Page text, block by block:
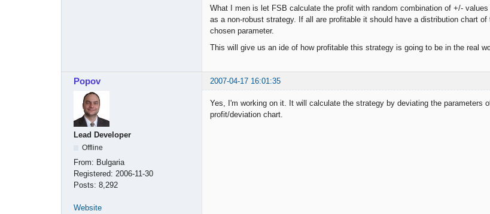
What I men is let FSB calculate the profit with random combination of +/-
as a non-robust strategy. If all are profitable it should have a distribution chart
chosen parameter.
This will give us an ide of how profitable this strategy is going to be in the real
Popov 2007-04-17 16:01:35
Lead Developer
Offline
From: Bulgaria
Registered: 2006-11-30
Posts: 8,292
Yes, I'm working on it. It will calculate the strategy by deviating the parameters
profit/deviation chart.
Website